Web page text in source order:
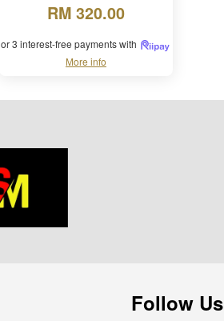
RM 320.00
or 3 interest-free payments with
More info
Follow Us